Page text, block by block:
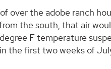
over the adobe ranch
the south, that air
F temperature
the first two weeks of